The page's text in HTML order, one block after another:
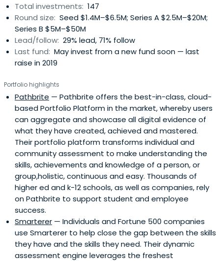
Total investments: 147
Round size: Seed $1.4M–$6.5M; Series A $2.5M–$20M;
Series B $5M–$50M
Lead/follow: 29% lead, 71% follow
Last fund: May invest from a new fund soon — last
raise in 2019
Portfolio highlights
Pathbrite — Pathbrite offers the best-in-class, cloud-
based Portfolio Platform in the market, whereby users
can aggregate and showcase all digital evidence of
what they have created, achieved and mastered.
Their portfolio platform transforms individual and
community assessment to make understanding the
skills, achievements and knowledge of a person, or
group,holistic, continuous and easy. Thousands of
higher ed and k-12 schools, as well as companies, rely
on Pathbrite to support student and employee
success.
Smarterer — Individuals and Fortune 500 companies
use Smarterer to help close the gap between the skills
they have and the skills they need. Their dynamic
assessment engine leverages the freshest